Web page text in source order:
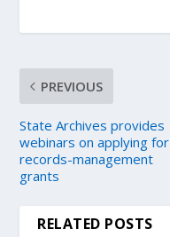
PREVIOUS
State Archives provides
webinars on applying for
records-management
grants
RELATED POSTS